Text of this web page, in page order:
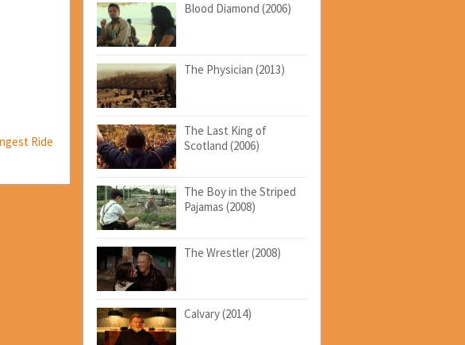
Ride
Blood Diamond (2006)
The Physician (2013)
The Last King of
Scotland (2006)
The Boy in the Striped
Pajamas (2008)
The Wrestler (2008)
Calvary (2014)